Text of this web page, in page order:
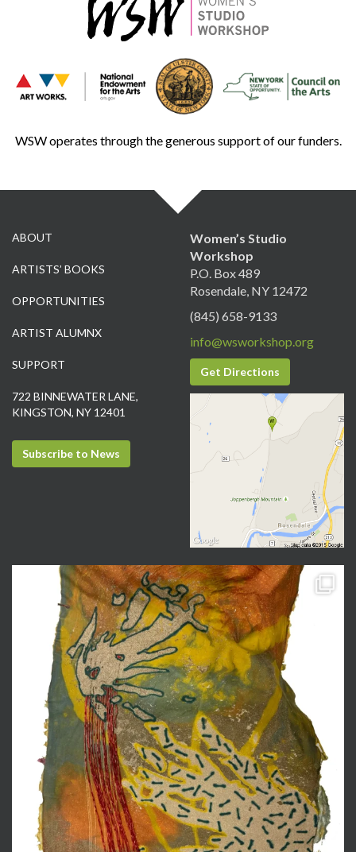
WSW operates through the generous support of our funders.
ABOUT
ARTISTS’ BOOKS
OPPORTUNITIES
ARTIST ALUMNX
SUPPORT
722 BINNEWATER LANE,
KINGSTON, NY 12401
Subscribe to News
Women’s Studio
Workshop
P.O. Box 489
Rosendale, NY 12472
(845) 658-9133
info@wsworkshop.org
Get Directions